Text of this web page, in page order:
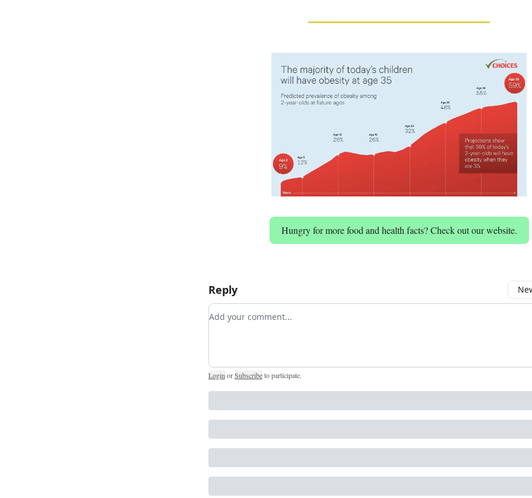
Hungry for more food and health facts? Check out our website.
Reply
Add your comment
Login orSubscribeto participate.